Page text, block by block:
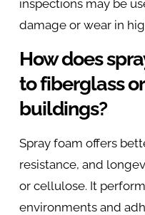
inspections may be
damage or wear in
How does
to fiberglass
buildings?
Spray foam offers
resistance, and
or cellulose. It
environments and